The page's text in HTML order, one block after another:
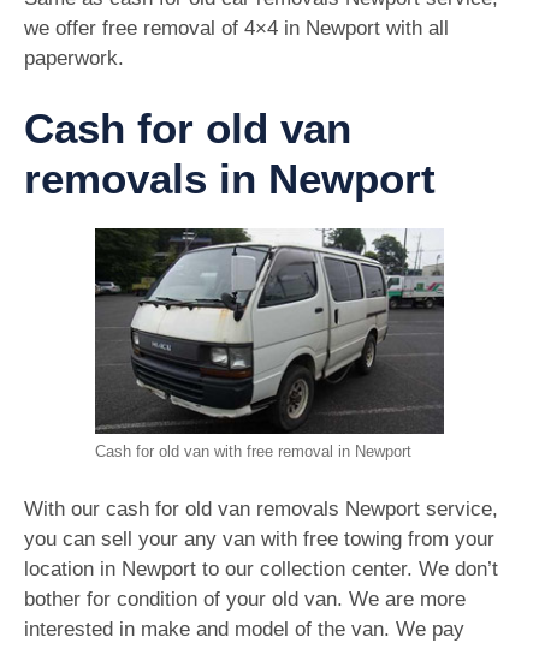
we offer free removal of 4×4 in Newport with all
paperwork.
Cash for old van
removals in Newport
Cash for old van with free removal in Newport
With our cash for old van removals Newport service,
you can sell your any van with free towing from your
location in Newport to our collection center. We don’t
bother for condition of your old van. We are more
interested in make and model of the van. We pay